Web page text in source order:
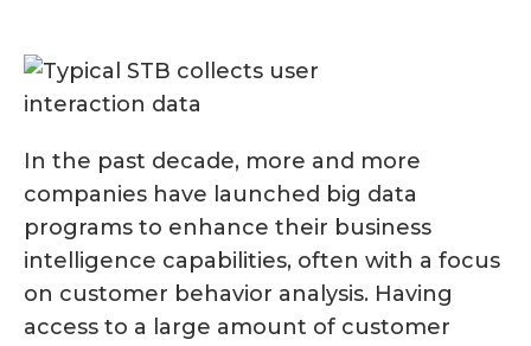
In the past decade, more and more
companies have launched big data
programs to enhance their business
intelligence capabilities, often with a focus
on customer behavior analysis. Having
access to a large amount of customer